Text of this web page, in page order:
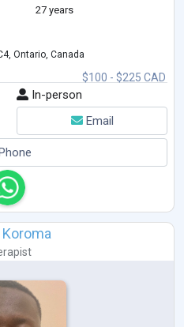
27 years
$100 - $225 CAD
Ontario, Canada
In-person
Email